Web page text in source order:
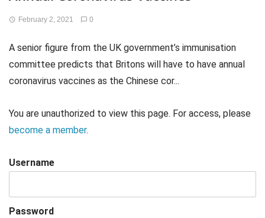
February 2, 2021 0
A senior figure from the UK government’s immunisation
committee predicts that Britons will have to have annual
coronavirus vaccines as the Chinese cor...
You are unauthorized to view this page. For access, please
become a member.
Username
Password